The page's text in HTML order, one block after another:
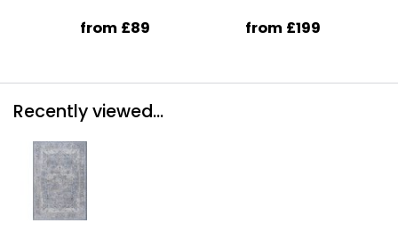
from £89 from £199
Recently viewed...